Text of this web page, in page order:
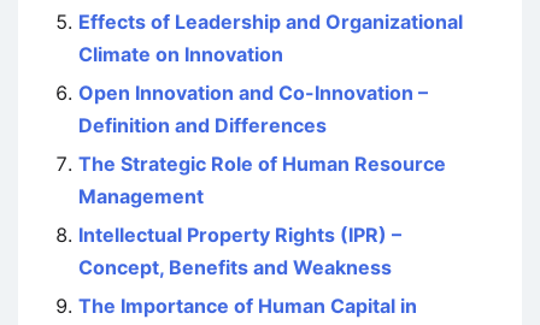
Effects of Leadership and Organizational
Climate on Innovation
Open Innovation and Co-Innovation –
Definition and Differences
The Strategic Role of Human Resource
Management
Intellectual Property Rights (IPR) –
Concept, Benefits and Weakness
The Importance of Human Capital in